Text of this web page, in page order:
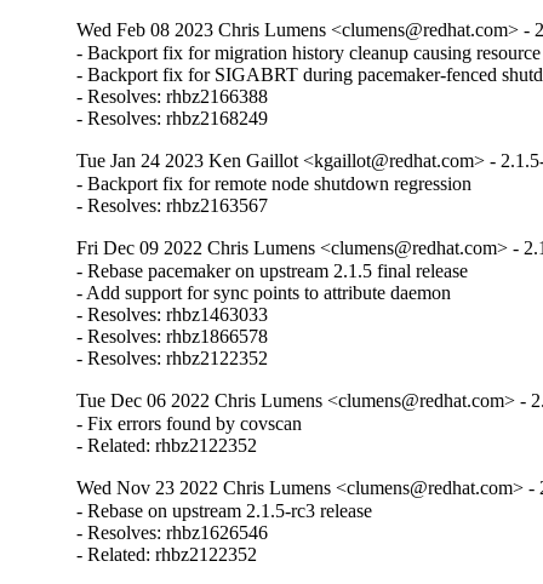
Wed Feb 08 2023 Chris Lumens <clumens@redhat.com> -
- Backport fix for migration history cleanup causing
- Backport fix for SIGABRT during pacemaker-fenced
- Resolves: rhbz2166388
- Resolves: rhbz2168249
Tue Jan 24 2023 Ken Gaillot <kgaillot@redhat.com> -
- Backport fix for remote node shutdown regression
- Resolves: rhbz2163567
Fri Dec 09 2022 Chris Lumens <clumens@redhat.com> -
- Rebase pacemaker on upstream 2.1.5 final release
- Add support for sync points to attribute daemon
- Resolves: rhbz1463033
- Resolves: rhbz1866578
- Resolves: rhbz2122352
Tue Dec 06 2022 Chris Lumens <clumens@redhat.com> -
- Fix errors found by covscan
- Related: rhbz2122352
Wed Nov 23 2022 Chris Lumens <clumens@redhat.com> -
- Rebase on upstream 2.1.5-rc3 release
- Resolves: rhbz1626546
- Related: rhbz2122352